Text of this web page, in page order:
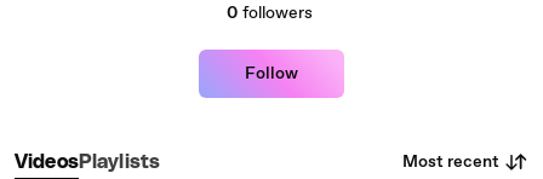
0 followers
Follow
VideosPlaylists Most recent